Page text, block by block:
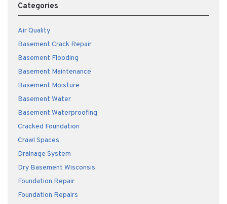
Categories
Air Quality
Basement Crack Repair
Basement Flooding
Basement Maintenance
Basement Moisture
Basement Water
Basement Waterproofing
Cracked Foundation
Crawl Spaces
Drainage System
Dry Basement Wisconsis
Foundation Repair
Foundation Repairs